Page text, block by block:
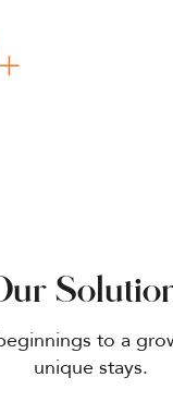
+
to a
unique stays.